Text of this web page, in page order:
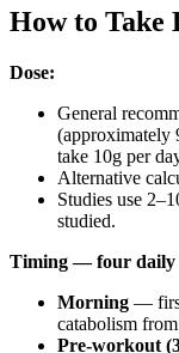
How to Take
Dose:
General
(approximately
take 10g per
Alternative
Studies use
studied.
Timing — four daily
Morning —
catabolism
Pre-workout